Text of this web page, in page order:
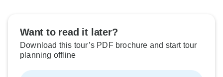
Want to read it later?
Download this tour’s PDF brochure and start tour
planning offline